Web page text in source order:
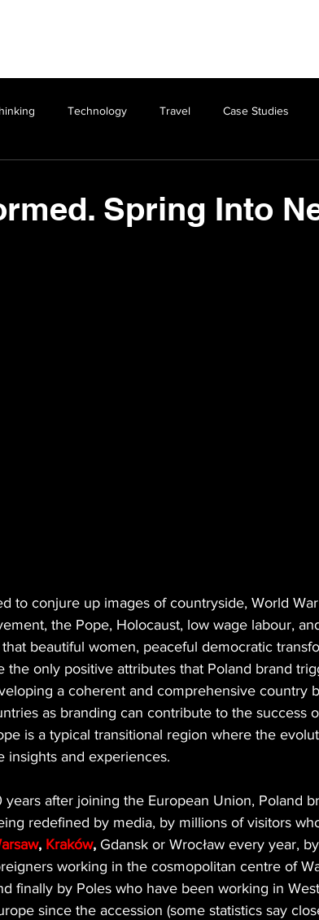
Technology Travel Case Studies
Spring Into
to conjure up images of countryside, World
the Pope, Holocaust, low wage labour,
beautiful women, peaceful democratic
the only positive attributes that Poland brand
a coherent and comprehensive country
as branding can contribute to the success
is a typical transitional region where the
insights and experiences.
years after joining the European Union, Poland
redefined by media, by millions of visitors
, Kraków, Gdansk or Wrocław every year, by
working in the cosmopolitan centre of
finally by Poles who have been working in
since the accession (some statistics say